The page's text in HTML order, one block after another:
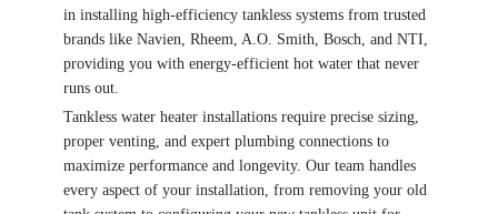
in installing high-efficiency tankless systems from trusted
brands like Navien, Rheem, A.O. Smith, Bosch, and NTI,
providing you with energy-efficient hot water that never
runs out.
Tankless water heater installations require precise sizing,
proper venting, and expert plumbing connections to
maximize performance and longevity. Our team handles
every aspect of your installation, from removing your old